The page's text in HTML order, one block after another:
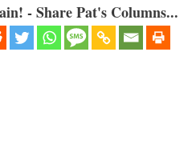
- Share Pat's Columns...